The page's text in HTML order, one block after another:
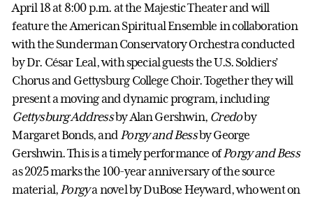
April 18 at 8:00 p.m. at the Majestic Theater and will
feature the American Spiritual Ensemble in collaboration
with the Sunderman Conservatory Orchestra conducted
by Dr. César Leal, with special guests the U.S. Soldiers’
Chorus and Gettysburg College Choir. Together they will
present a moving and dynamic program, including
GettysburgAddressby Alan Gershwin, Credoby
Margaret Bonds, andPorgy and Bessby George
Gershwin. This is a timely performance ofPorgy and Bess
as 2025 marks the 100-year anniversary of the source
material,Porgya novel by DuBose Heyward, who went on